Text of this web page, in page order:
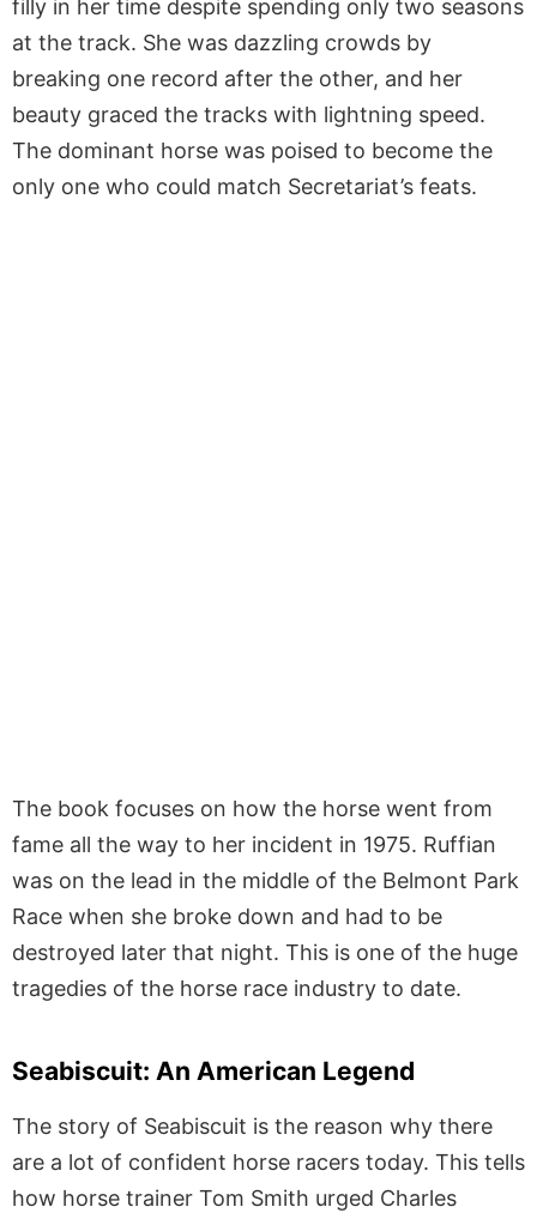
filly in her time despite spending only two seasons
at the track. She was dazzling crowds by
breaking one record after the other, and her
beauty graced the tracks with lightning speed.
The dominant horse was poised to become the
only one who could match Secretariat’s feats.
The book focuses on how the horse went from
fame all the way to her incident in 1975. Ruffian
was on the lead in the middle of the Belmont Park
Race when she broke down and had to be
destroyed later that night. This is one of the huge
tragedies of the horse race industry to date.
Seabiscuit: An American Legend
The story of Seabiscuit is the reason why there
are a lot of confident horse racers today. This tells
how horse trainer Tom Smith urged Charles